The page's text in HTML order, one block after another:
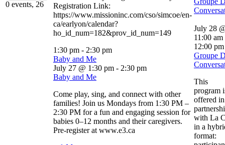
0 events, 26
Registration Link:
https://www.missioninc.com/cso/simcoe/en-
ca/earlyon/calendar?
ho_id_num=182&prov_id_num=149
1:30 pm - 2:30 pm
Baby and Me
July 27 @ 1:30 pm - 2:30 pm
Baby and Me
Come play, sing, and connect with other
families! Join us Mondays from 1:30 PM –
2:30 PM for a fun and engaging session for
babies 0–12 months and their caregivers.
Pre-register at www.e3.ca
July 28
11:00 am
12:00 pm
Groupe
This
program
offered in
with La
in a
format: